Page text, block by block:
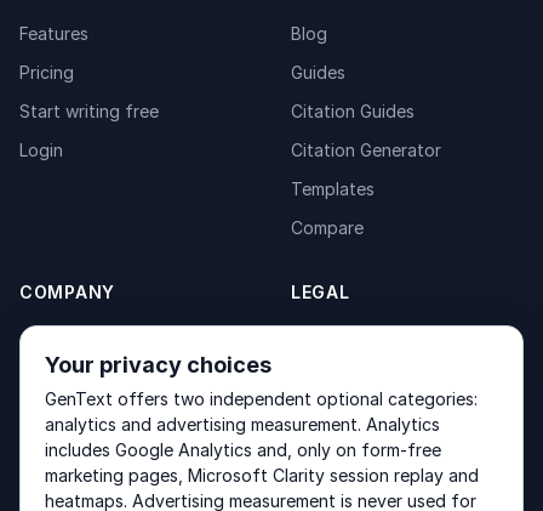
Features
Pricing
Start writing free
Login
Blog
Guides
Citation Guides
Citation Generator
Templates
Compare
COMPANY
About
Contact
Products
LEGAL
Terms of Service
Your privacy choices
GenText offers two independent optional categories:
analytics and advertising measurement. Analytics
includes Google Analytics and, only on form-free
marketing pages, Microsoft Clarity session replay and
heatmaps. Advertising measurement is never used for